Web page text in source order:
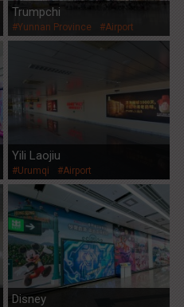
Trumpchi
#Yunnan Province #Airport
Yili Laojiu
#Urumqi #Airport
Disney